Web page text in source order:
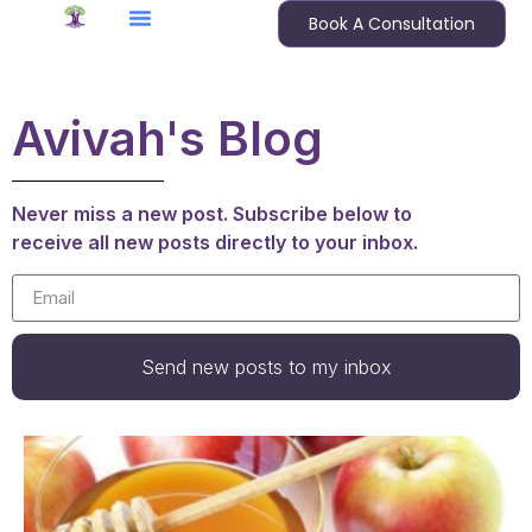
Book A Consultation
Avivah's Blog
Never miss a new post. Subscribe below to
receive all new posts directly to your inbox.
Send new posts to my inbox